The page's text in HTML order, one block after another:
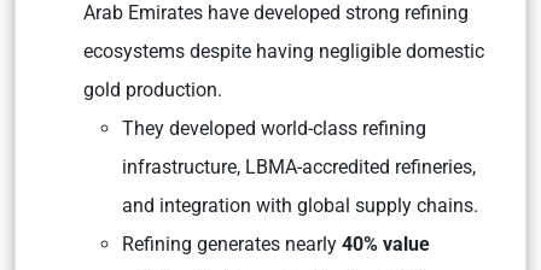
Arab Emirates have developed strong refining
ecosystems despite having negligible domestic
gold production.
They developed world-class refining
infrastructure, LBMA-accredited refineries,
and integration with global supply chains.
Refining generates nearly 40% value